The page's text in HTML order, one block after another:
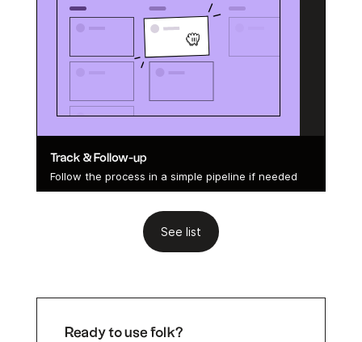
Track & Follow-up
Follow the process in a simple pipeline if needed
See list
Ready to use folk?